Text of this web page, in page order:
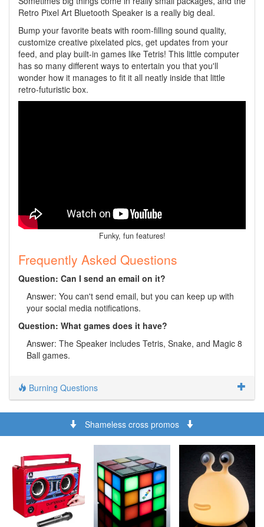
Retro Pixel Art Bluetooth Speaker is a really big deal.
Bump your favorite beats with room-filling sound quality,
customize creative pixelated pics, get updates from your
feed, and play built-in games like Tetris! This little computer
has so many different ways to entertain you that you'll
wonder how it manages to fit it all neatly inside that little
retro-futuristic box.
Funky, fun features!
Frequently Asked Questions
Question: Can I send an email on it?
Answer: You can't send email, but you can keep up with
your social media notifications.
Question: What games does it have?
Answer: The Speaker includes Tetris, Snake, and Magic 8
Ball games.
Burning Questions
Shameless cross promos